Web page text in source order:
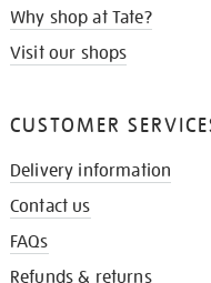
Why shop at Tate?
Visit our shops
CUSTOMER
Delivery information
Contact us
FAQs
Refunds & returns